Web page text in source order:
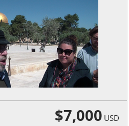
$7,000 USD